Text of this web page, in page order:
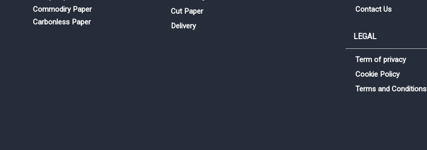
Commodiry Paper
Carbonless Paper
Cut Paper
Delivery
Contact Us
LEGAL
Term of privacy
Cookie Policy
Terms and Conditions
Sign me up for emails